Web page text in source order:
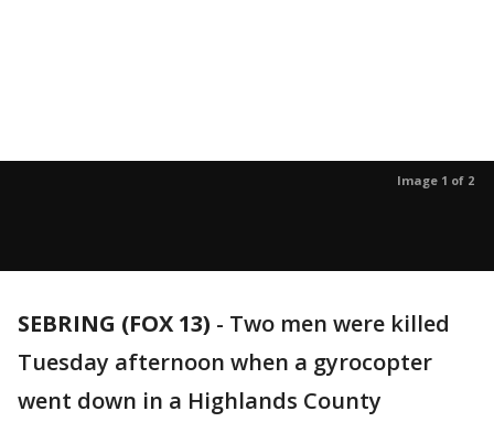
Image 1 of 2
SEBRING (FOX 13) - Two men were killed
Tuesday afternoon when a gyrocopter
went down in a Highlands County